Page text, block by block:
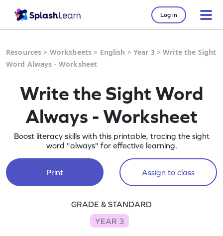
Log in
Resources > Worksheets > English > Year 3>Write the Sight
Word Always - Worksheet
Write the Sight Word
Always - Worksheet
Boost literacy skills with this printable, tracing the sight
word "always" for effective learning.
Print Assign to class
GRADE & STANDARD
YEAR 3